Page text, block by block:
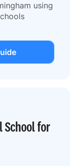
using
School for